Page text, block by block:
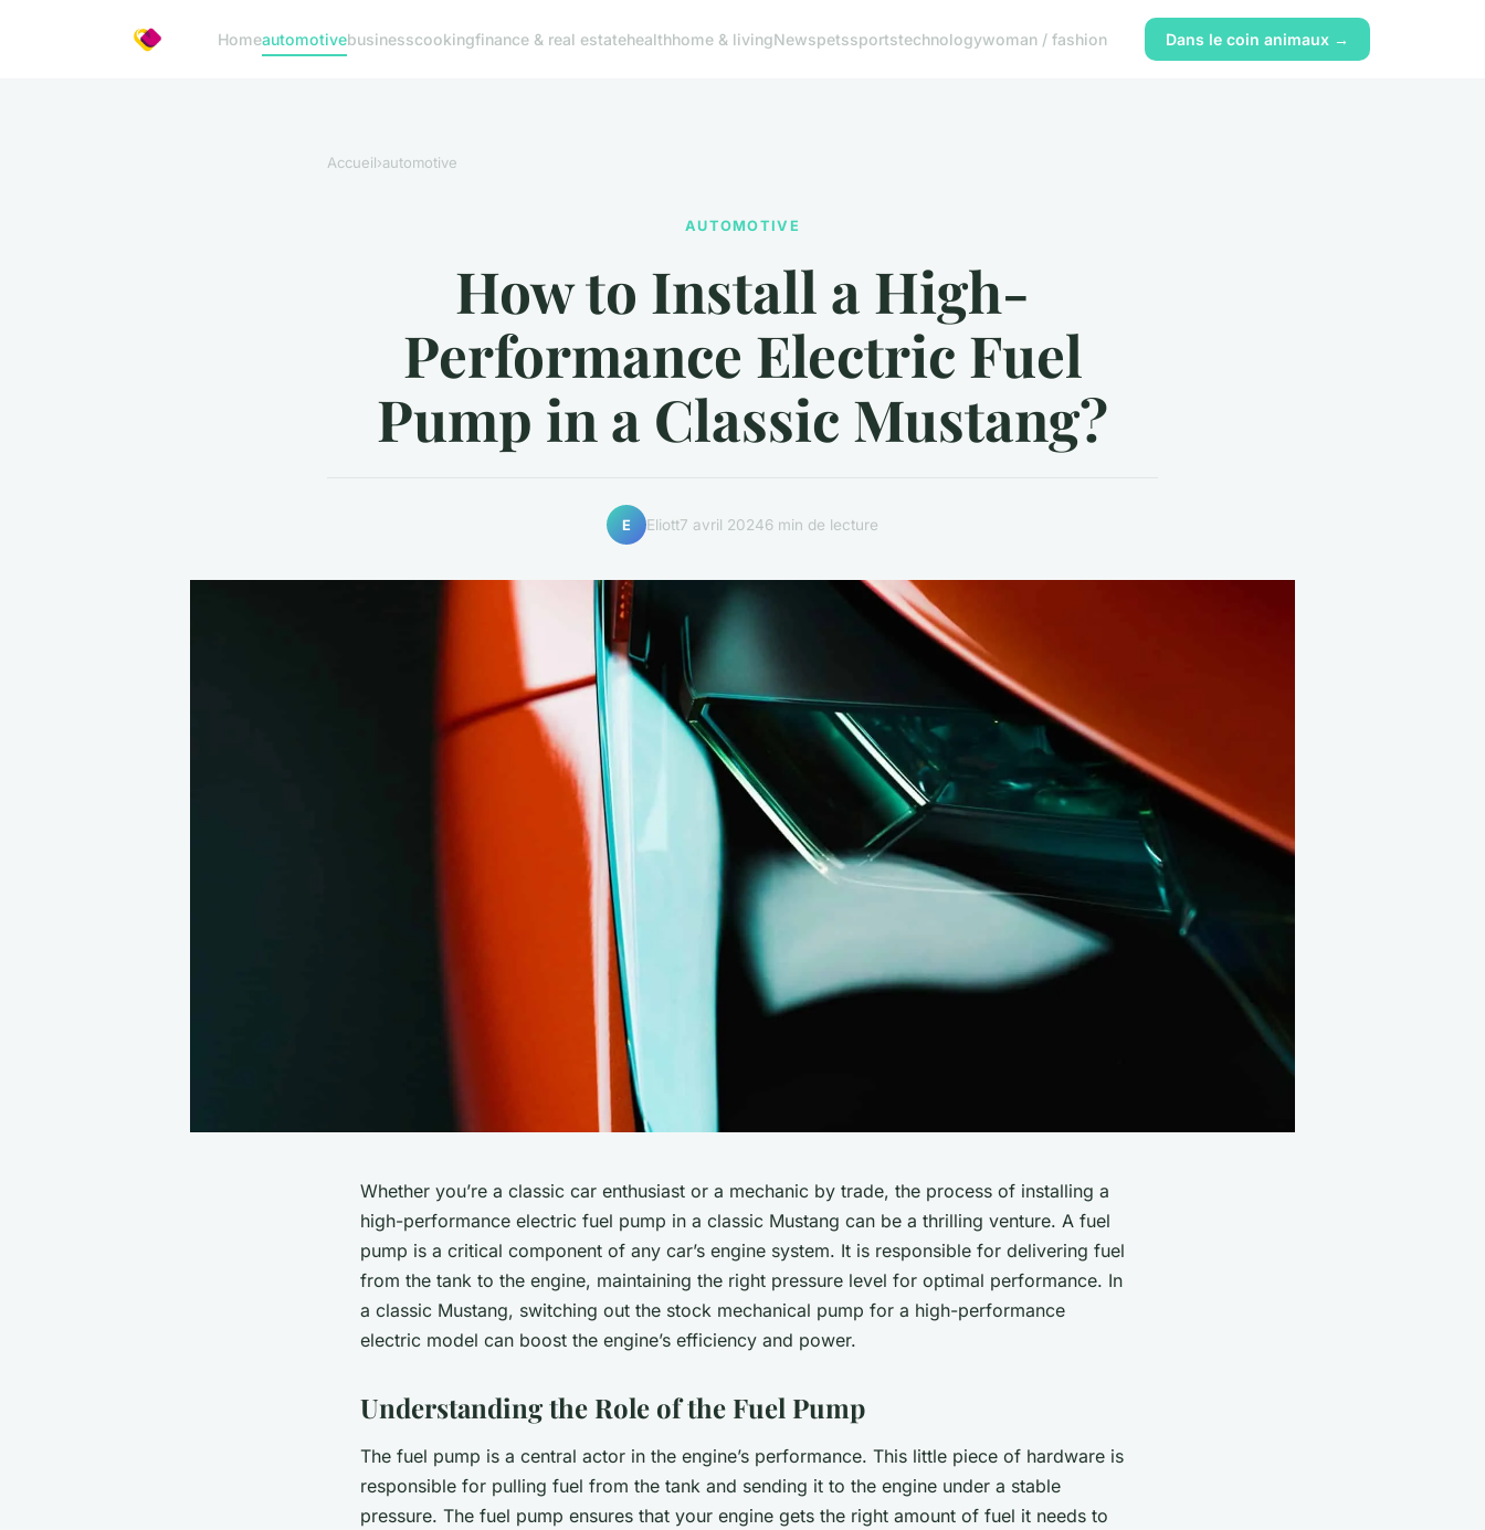
Homeautomotivebusinesscookingfinance & real estatehealthhome & livingNewspetssportstechnologywoman / fashion Dans le coin animaux →
Accueil›automotive
AUTOMOTIVE
How to Install a High-
Performance Electric Fuel
Pump in a Classic Mustang?
E Eliott7 avril 20246 min de lecture
Whether you’re a classic car enthusiast or a mechanic by trade, the process of installing a
high-performance electric fuel pump in a classic Mustang can be a thrilling venture. A fuel
pump is a critical component of any car’s engine system. It is responsible for delivering fuel
from the tank to the engine, maintaining the right pressure level for optimal performance. In
a classic Mustang, switching out the stock mechanical pump for a high-performance
electric model can boost the engine’s efficiency and power.
Understanding the Role of the Fuel Pump
The fuel pump is a central actor in the engine’s performance. This little piece of hardware is
responsible for pulling fuel from the tank and sending it to the engine under a stable
pressure. The fuel pump ensures that your engine gets the right amount of fuel it needs to